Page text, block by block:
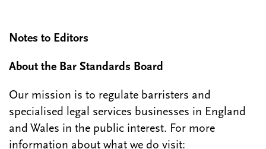
Notes to Editors
About the Bar Standards Board
Our mission is to regulate barristers and
specialised legal services businesses in England
and Wales in the public interest. For more
information about what we do visit: